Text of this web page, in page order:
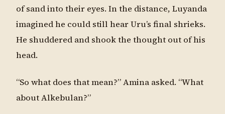
of sand into their eyes. In the distance, Luyanda
imagined he could still hear Uru’s final shrieks.
He shuddered and shook the thought out of his
head.
“So what does that mean?” Amina asked. “What
about Alkebulan?”